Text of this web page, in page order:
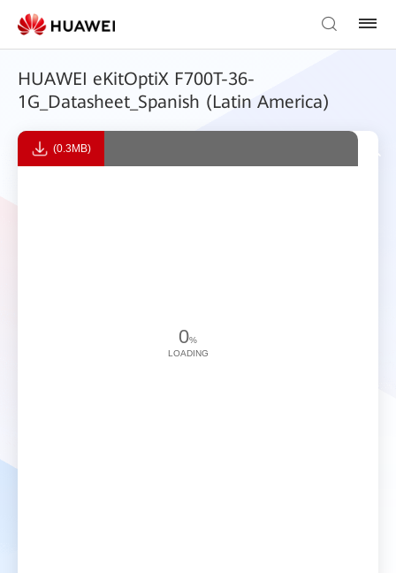
HUAWEI eKitOptiX F700T-36-
1G_Datasheet_Spanish (Latin America)
(0.3MB)
0%
LOADING